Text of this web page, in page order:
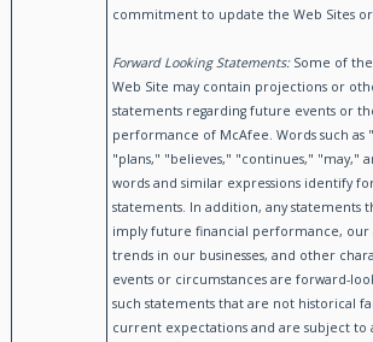
commitment to update the Web Sites
Forward Looking Statements:Some of
Web Site may contain projections or
statements regarding future events or
performance of McAfee. Words such as
"plans," "believes," "continues," "may,"
words and similar expressions identify
statements. In addition, any statements
imply future financial performance, our
trends in our businesses, and other
events or circumstances are forward-
such statements that are not historical
current expectations and are subject to